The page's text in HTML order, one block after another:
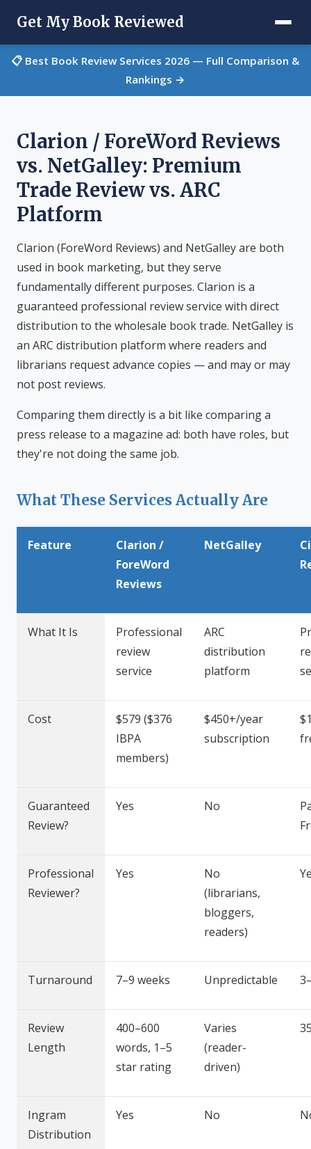
Get My Book Reviewed
📋 Best Book Review Services 2026 — Full Comparison &
Rankings →
Clarion / ForeWord Reviews
vs. NetGalley: Premium
Trade Review vs. ARC
Platform
Clarion (ForeWord Reviews) and NetGalley are both
used in book marketing, but they serve
fundamentally different purposes. Clarion is a
guaranteed professional review service with direct
distribution to the wholesale book trade. NetGalley is
an ARC distribution platform where readers and
librarians request advance copies — and may or may
not post reviews.
Comparing them directly is a bit like comparing a
press release to a magazine ad: both have roles, but
they're not doing the same job.
What These Services Actually Are
Feature
Clarion /
ForeWord
Reviews
NetGalley
What It Is
Professional
review
service
ARC
distribution
platform
Cost
$579 ($376
IBPA
members)
$450+/year
subscription
Guaranteed
Review?
Yes No
Professional
Reviewer?
Yes
No
(librarians,
bloggers,
readers)
Turnaround 7–9 weeks Unpredictable
Review
Length
400–600
words, 1–5
star rating
Varies
(reader-
driven)
Ingram
Distribution
Yes No